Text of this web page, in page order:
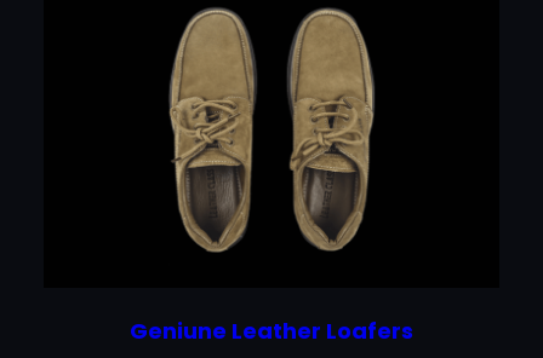
Geniune Leather Loafers